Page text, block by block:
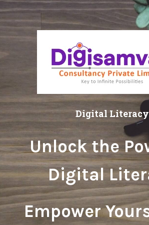
Digital Literacy
Unlock the
Digital
Empower